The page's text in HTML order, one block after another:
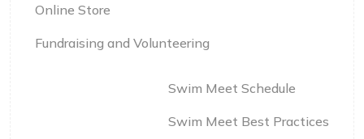
Online Store
Fundraising and Volunteering
Swim Meet Schedule
Swim Meet Best Practices